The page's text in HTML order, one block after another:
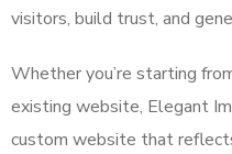
visitors, build trust, and
Whether you’re starting
existing website, Elegant
custom website that